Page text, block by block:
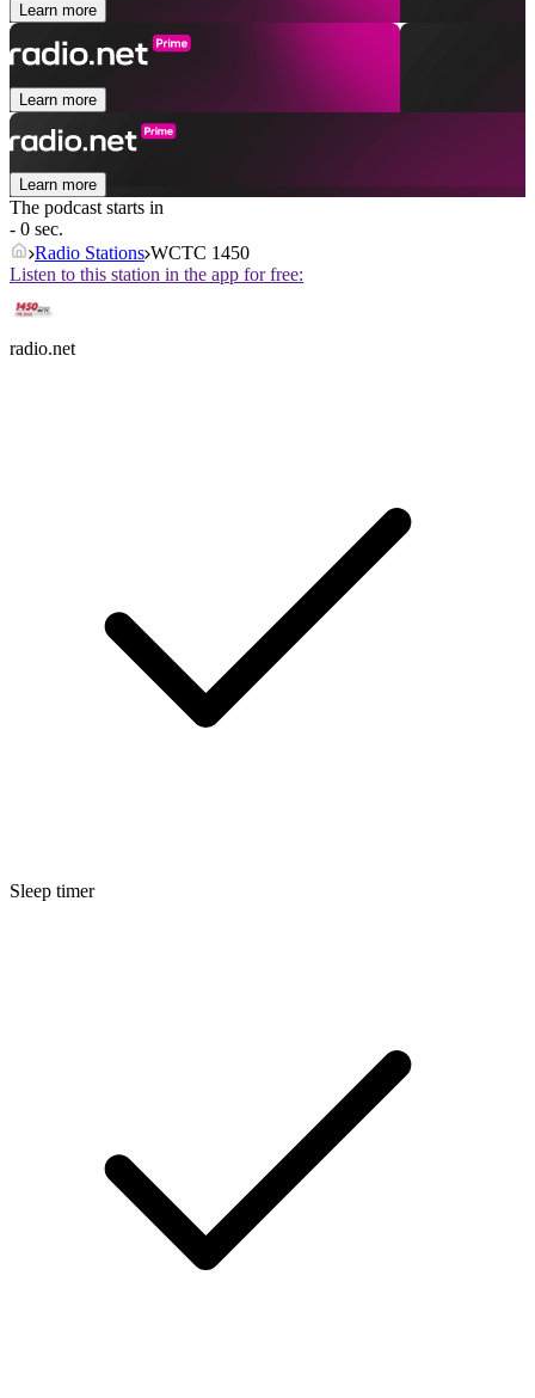
Learn more
Learn more
Learn more
The podcast starts in
- 0 sec.
Radio Stations WCTC 1450
Listen to this station in the app for free:
radio.net
Sleep timer